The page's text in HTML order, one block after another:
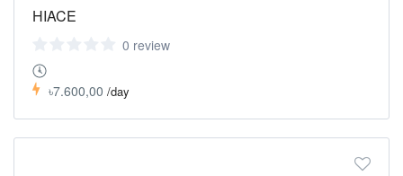
HIACE
0 review
৳7.600,00 /day